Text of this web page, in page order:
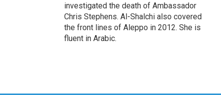
investigated the death of Ambassador
Chris Stephens. Al-Shalchi also covered
the front lines of Aleppo in 2012. She is
fluent in Arabic.